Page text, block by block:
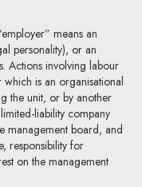
means an
personality), or an
Actions involving labour
is an organisational
the unit, or by another
liability company
management board, and
responsibility for
on the management